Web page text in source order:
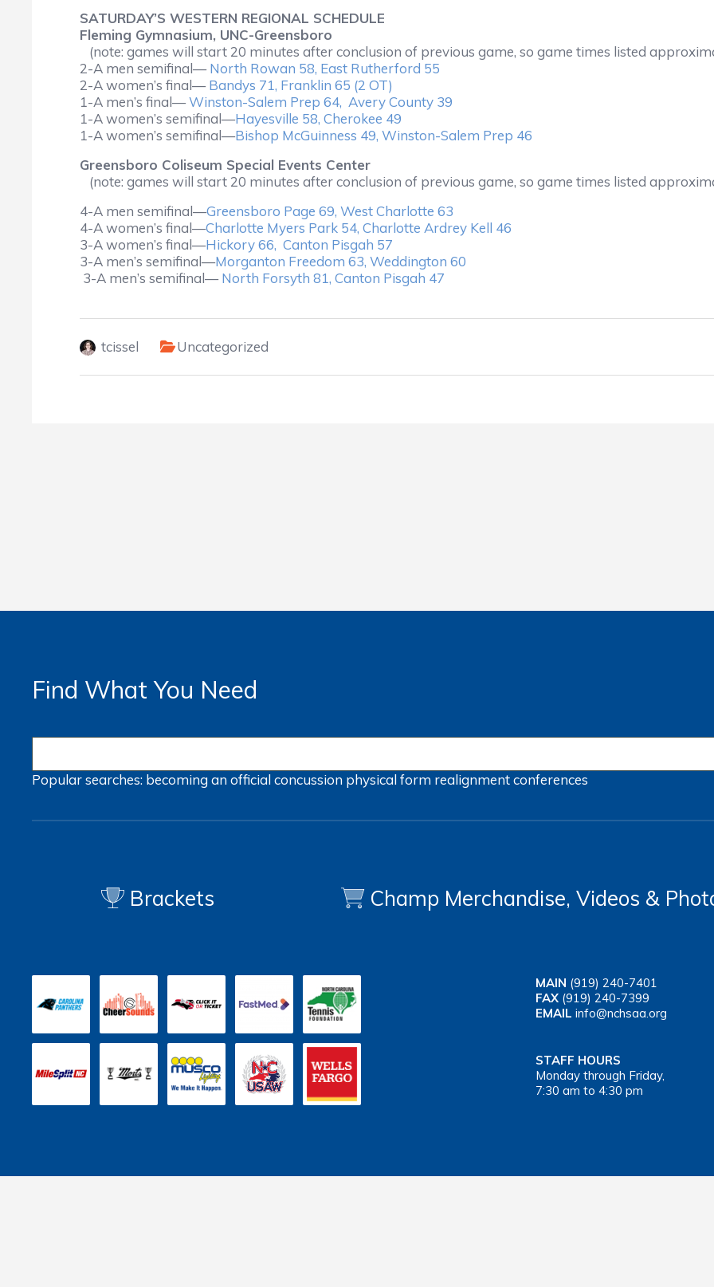
SATURDAY’S WESTERN REGIONAL SCHEDULE
Fleming Gymnasium, UNC-Greensboro
(note: games will start 20 minutes after conclusion of previous game, so game times listed
2-A men semifinal—North Rowan 58, East Rutherford 55
2-A women’s final—Bandys 71, Franklin 65 (2 OT)
1-A men’s final—Winston-Salem Prep 64, Avery County 39
1-A women’s semifinal—Hayesville 58, Cherokee 49
1-A women’s semifinal—Bishop McGuinness 49, Winston-Salem Prep 46
Greensboro Coliseum Special Events Center
(note: games will start 20 minutes after conclusion of previous game, so game times listed
4-A men semifinal—Greensboro Page 69, West Charlotte 63
4-A women’s final—Charlotte Myers Park 54, Charlotte Ardrey Kell 46
3-A women’s final—Hickory 66, Canton Pisgah 57
3-A men’s semifinal—Morganton Freedom 63, Weddington 60
3-A men’s semifinal—North Forsyth 81, Canton Pisgah 47
tcissel Uncategorized
Find What You Need
Popular searches: becoming an officialconcussion physical form realignmentconferences
Brackets Champ Merchandise, Videos &
MAIN (919) 240-7401
FAX (919) 240-7399
EMAIL info@nchsaa.org
STAFF HOURS
Monday through Friday,
7:30 am to 4:30 pm